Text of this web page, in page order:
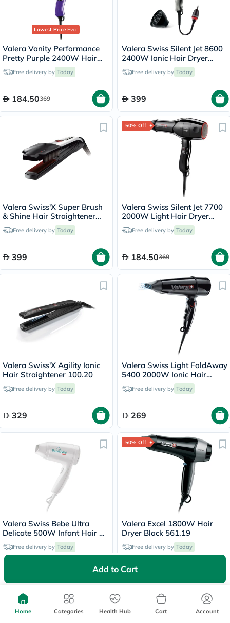
Add to Cart
Lowest PriceEver
Valera Vanity Performance
Pretty Purple 2400W Hair
Dryer 586.12
Free delivery by Today
184.50369
Valera Swiss Silent Jet 8600
2400W Ionic Hair Dryer
586.12Free delivery by Today
399
Valera Swiss'X Super Brush
& Shine Hair Straightener
100.20Free delivery by Today
399
50% Off
Valera Swiss Silent Jet 7700
2000W Light Hair Dryer
Black 585.1
Free delivery by Today
184.50369
Valera Swiss'X Agility Ionic
Hair Straightener 100.20
Free delivery by Today
329
Valera Swiss Light FoldAway
5400 2000W Ionic Hair
Dryer Black 560.5
Free delivery by Today
269
Valera Swiss Bebe Ultra
Delicate 500W Infant Hair &
Body Dryer 554.13
Free delivery by Today
50% Off
Valera Excel 1800W Hair
Dryer Black 561.19
Free delivery by Today
99.50
20% Off
Home Categories Health Hub Cart Account